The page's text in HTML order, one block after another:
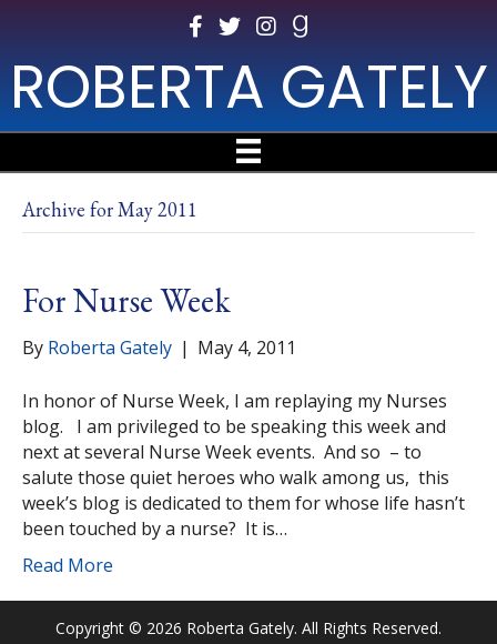
ROBERTA GATELY
Archive for May 2011
For Nurse Week
By Roberta Gately | May 4, 2011
In honor of Nurse Week, I am replaying my Nurses
blog. I am privileged to be speaking this week and
next at several Nurse Week events. And so – to
salute those quiet heroes who walk among us, this
week’s blog is dedicated to them for whose life hasn’t
been touched by a nurse? It is…
Read More
Copyright © 2026 Roberta Gately. All Rights Reserved.